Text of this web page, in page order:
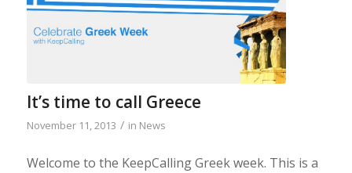
It’s time to call Greece
November 11, 2013 / in News
Welcome to the KeepCalling Greek week. This is a